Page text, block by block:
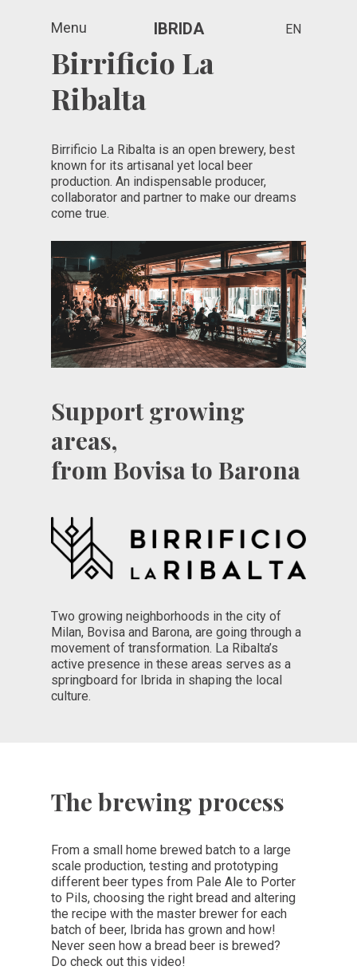
IBRIDA EN
Menu
Birrificio La
Ribalta
Birrificio La Ribalta is an open brewery, best
known for its artisanal yet local beer
production. An indispensable producer,
collaborator and partner to make our dreams
come true.
Support growing
areas,
from Bovisa to Barona
Two growing neighborhoods in the city of
Milan, Bovisa and Barona, are going through a
movement of transformation. La Ribalta’s
active presence in these areas serves as a
springboard for Ibrida in shaping the local
culture.
The brewing process
From a small home brewed batch to a large
scale production, testing and prototyping
different beer types from Pale Ale to Porter
to Pils, choosing the right bread and altering
the recipe with the master brewer for each
batch of beer, Ibrida has grown and how!
Never seen how a bread beer is brewed?
Do check out this video!